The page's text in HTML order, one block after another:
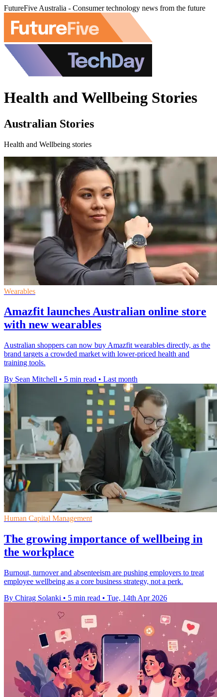
FutureFive Australia - Consumer technology news from the future
Health and Wellbeing Stories
Australian Stories
Health and Wellbeing stories
Wearables
Amazfit launches Australian online store
with new wearables
Australian shoppers can now buy Amazfit wearables directly, as the
brand targets a crowded market with lower-priced health and
training tools.
By Sean Mitchell • 5 min read • Last month
Human Capital Management
The growing importance of wellbeing in
the workplace
Burnout, turnover and absenteeism are pushing employers to treat
employee wellbeing as a core business strategy, not a perk.
By Chirag Solanki • 5 min read • Tue, 14th Apr 2026